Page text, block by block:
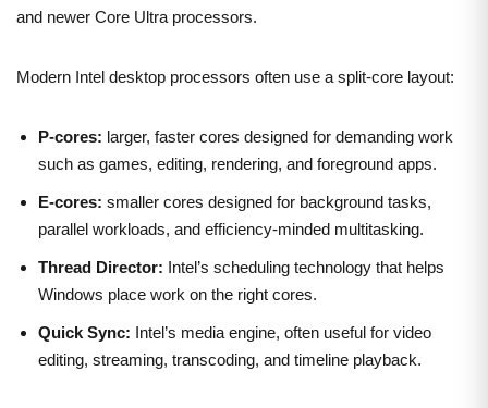
and newer Core Ultra processors.
Modern Intel desktop processors often use a split-core layout:
P-cores: larger, faster cores designed for demanding work
such as games, editing, rendering, and foreground apps.
E-cores: smaller cores designed for background tasks,
parallel workloads, and efficiency-minded multitasking.
Thread Director: Intel’s scheduling technology that helps
Windows place work on the right cores.
Quick Sync: Intel’s media engine, often useful for video
editing, streaming, transcoding, and timeline playback.